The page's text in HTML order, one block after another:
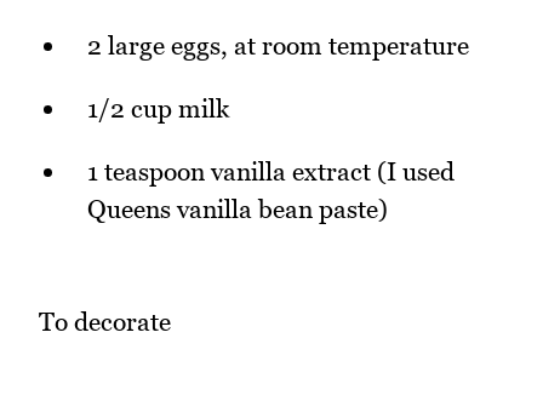
2 large eggs, at room temperature
1/2 cup milk
1 teaspoon vanilla extract (I used
Queens vanilla bean paste)
To decorate